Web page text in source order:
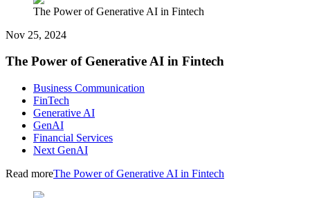
The Power of Generative AI in Fintech
Nov 25, 2024
The Power of Generative AI in Fintech
Business Communication
FinTech
Generative AI
GenAI
Financial Services
Next GenAI
Read moreThe Power of Generative AI in Fintech